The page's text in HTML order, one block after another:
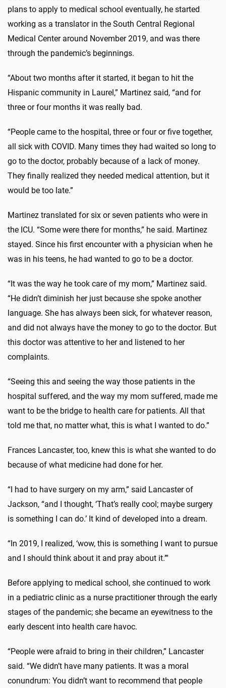
plans to apply to medical school eventually, he started
working as a translator in the South Central Regional
Medical Center around November 2019, and was there
through the pandemic’s beginnings.
“About two months after it started, it began to hit the
Hispanic community in Laurel,” Martinez said, “and for
three or four months it was really bad.
“People came to the hospital, three or four or five together,
all sick with COVID. Many times they had waited so long to
go to the doctor, probably because of a lack of money.
They finally realized they needed medical attention, but it
would be too late.”
Martinez translated for six or seven patients who were in
the ICU. “Some were there for months,” he said. Martinez
stayed. Since his first encounter with a physician when he
was in his teens, he had wanted to go to be a doctor.
“It was the way he took care of my mom,” Martinez said.
“He didn’t diminish her just because she spoke another
language. She has always been sick, for whatever reason,
and did not always have the money to go to the doctor. But
this doctor was attentive to her and listened to her
complaints.
“Seeing this and seeing the way those patients in the
hospital suffered, and the way my mom suffered, made me
want to be the bridge to health care for patients. All that
told me that, no matter what, this is what I wanted to do.”
Frances Lancaster, too, knew this is what she wanted to do
because of what medicine had done for her.
“I had to have surgery on my arm,” said Lancaster of
Jackson, “and I thought, ‘That’s really cool; maybe surgery
is something I can do.’ It kind of developed into a dream.
“In 2019, I realized, ‘wow, this is something I want to pursue
and I should think about it and pray about it.’”
Before applying to medical school, she continued to work
in a pediatric clinic as a nurse practitioner through the early
stages of the pandemic; she became an eyewitness to the
early descent into health care havoc.
“People were afraid to bring in their children,” Lancaster
said. “We didn’t have many patients. It was a moral
conundrum: You didn’t want to recommend that people